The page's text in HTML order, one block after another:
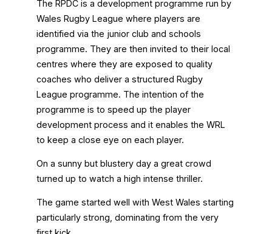
The RPDC is a development programme run by
Wales Rugby League where players are
identified via the junior club and schools
programme. They are then invited to their local
centres where they are exposed to quality
coaches who deliver a structured Rugby
League programme. The intention of the
programme is to speed up the player
development process and it enables the WRL
to keep a close eye on each player.
On a sunny but blustery day a great crowd
turned up to watch a high intense thriller.
The game started well with West Wales starting
particularly strong, dominating from the very